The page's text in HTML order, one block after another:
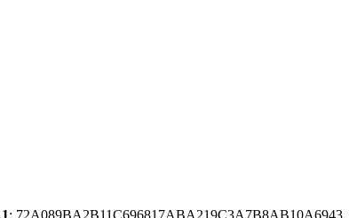
: 72A089BA2B11C696817ABA219C3A7B8AB10A6943,